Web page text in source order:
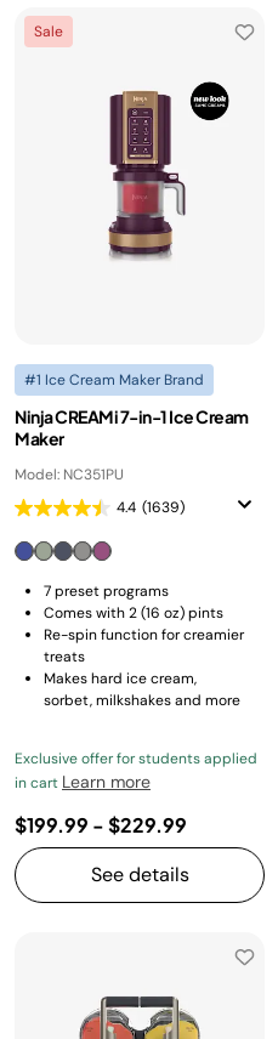
Sale
#1 Ice Cream Maker Brand
Ninja CREAMi 7-in-1 Ice Cream
Maker
Model: NC351PU
4.4 (1639)
7 preset programs
Comes with 2 (16 oz) pints
Re-spin function for creamier
treats
Makes hard ice cream,
sorbet, milkshakes and more
Exclusive offer for students applied
in cart Learn more
$199.99 -$229.99
See details